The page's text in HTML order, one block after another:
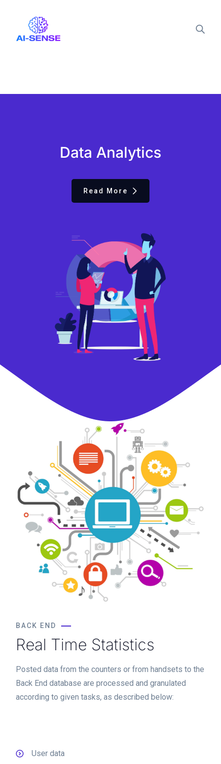
Data Analytics
Read More
BACK END
Real Time Statistics
Posted data from the counters or from handsets to the
Back End database are processed and granulated
according to given tasks, as described below:
User data